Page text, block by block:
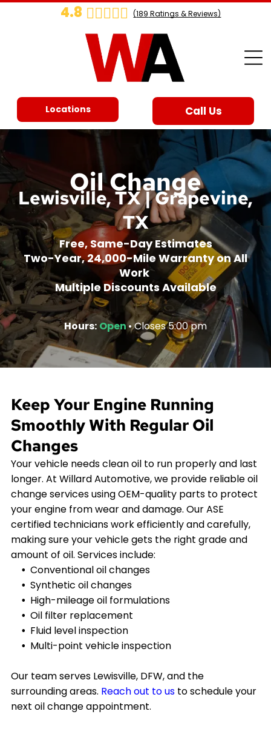
4.8 (189 Ratings & Reviews)
Call Us
Locations
Oil Change
Lewisville, TX | Grapevine,
TX
Free, Same-Day Estimates
Two-Year, 24,000-Mile Warranty on All
Work
Multiple Discounts Available
Hours: Open• Closes 5:00 pm
Keep Your Engine Running
Smoothly With Regular Oil
Changes
Your vehicle needs clean oil to run properly and last
longer. At Willard Automotive, we provide reliable oil
change services using OEM-quality parts to protect
your engine from wear and damage. Our ASE
certified technicians work efficiently and carefully,
making sure your vehicle gets the right grade and
amount of oil. Services include:
Conventional oil changes
Synthetic oil changes
High-mileage oil formulations
Oil filter replacement
Fluid level inspection
Multi-point vehicle inspection
Our team serves Lewisville, DFW, and the
surrounding areas. Reach out to us to schedule your
next oil change appointment.